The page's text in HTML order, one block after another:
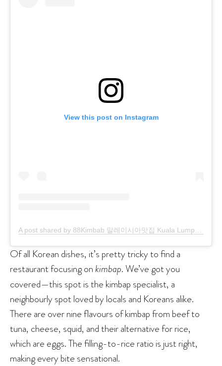
View this post on Instagram
Of all Korean dishes, it’s pretty tricky to find a
restaurant focusing onkimbap. We’ve got you
covered—this spot is the kimbap specialist, a
neighbourly spot loved by locals and Koreans alike.
There are over nine flavours of kimbap from beef to
tuna, cheese, squid, and their alternative for rice,
which are eggs. The filling-to-rice ratio is just right,
making every bite sensational.